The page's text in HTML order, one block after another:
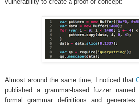
vulnerability to create a proof-of-concept:
Almost around the same time, I noticed that
published a grammar-based fuzzer named
formal grammar definitions and